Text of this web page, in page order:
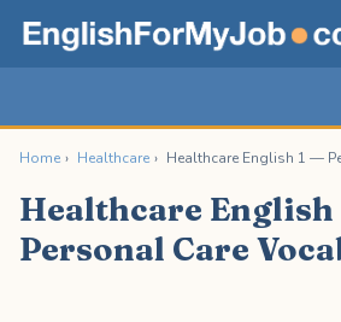
Home › Healthcare › Healthcare English 1 —
Healthcare English
Personal Care